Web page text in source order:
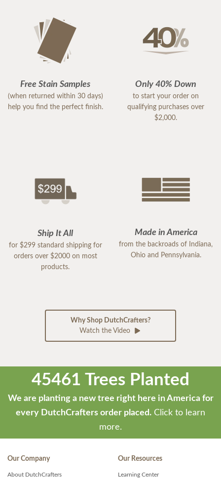
Free Stain Samples
(when returned within 30 days)
help you find the perfect finish.
Only 40% Down
to start your order on
qualifying purchases over
$2,000.
Ship It All
for $299 standard shipping for
orders over $2000 on most
products.
Made in America
from the backroads of Indiana,
Ohio and Pennsylvania.
Why Shop DutchCrafters?
Watch the Video
45461 Trees Planted
We are planting a new tree right here in America for
every DutchCrafters order placed. Click to learn
more.
Our Company
About DutchCrafters
Our Resources
Learning Center